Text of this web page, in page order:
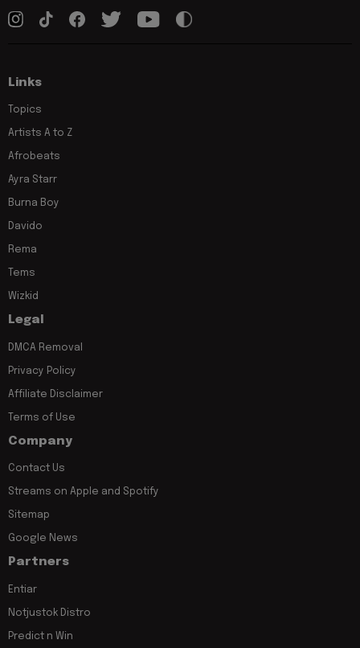
Links
Topics
Artists A to Z
Afrobeats
Ayra Starr
Burna Boy
Davido
Rema
Tems
Wizkid
Legal
DMCA Removal
Privacy Policy
Affiliate Disclaimer
Terms of Use
Company
Contact Us
Streams on Apple and Spotify
Sitemap
Google News
Partners
Entiar
Notjustok Distro
Predict n Win